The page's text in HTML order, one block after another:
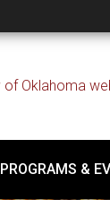
PROGRAMS &